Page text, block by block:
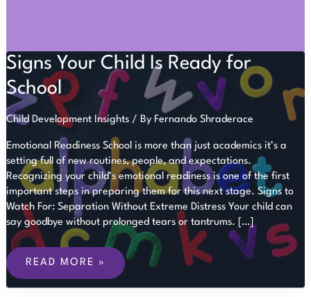
Signs Your Child Is Ready for
School
Child Development Insights/ By Fernando Shraderace
Emotional Readiness School is more than just academics it’s a
setting full of new routines, people, and expectations.
Recognizing your child’s emotional readiness is one of the first
important steps in preparing them for this next stage. Signs to
Watch For: Separation Without Extreme Distress Your child can
say goodbye without prolonged tears or tantrums. […]
YOUR
READ MORE »